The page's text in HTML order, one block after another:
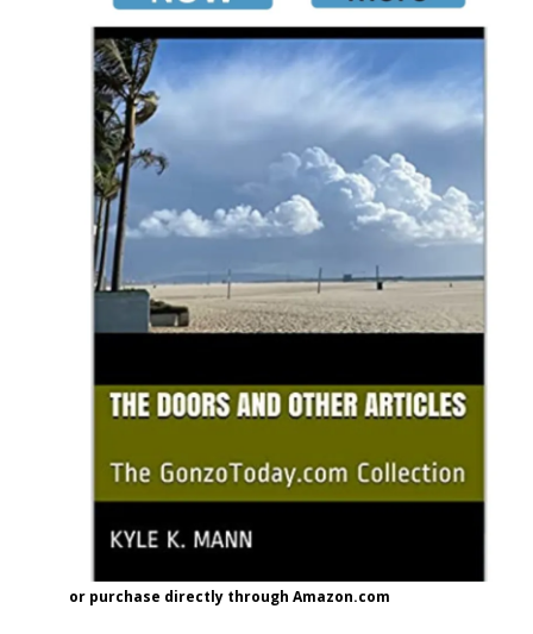
or purchase directly through Amazon.com